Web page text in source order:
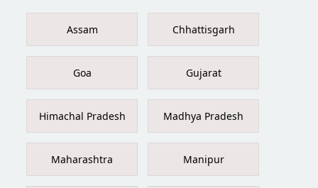
Assam Chhattisgarh
Goa Gujarat
Himachal Pradesh Madhya Pradesh
Maharashtra Manipur